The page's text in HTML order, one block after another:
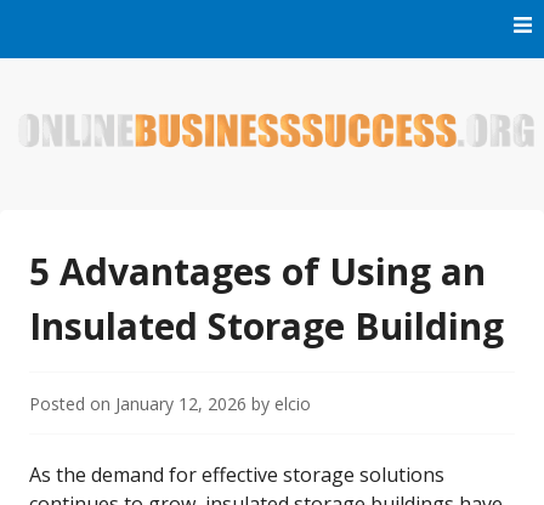
5 Advantages of Using an
Insulated Storage Building
Posted on January 12, 2026 by elcio
As the demand for effective storage solutions